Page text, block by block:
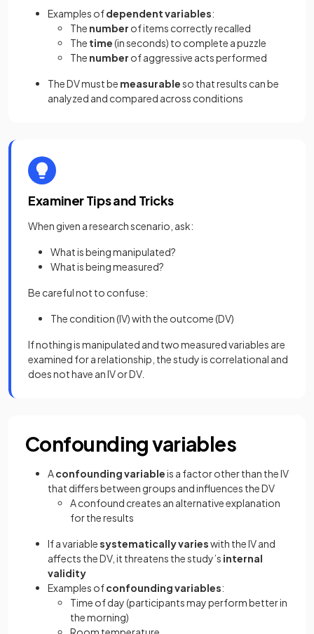
Examples ofdependent variables:
The number of items correctly recalled
The time(in seconds) to complete a puzzle
The number of aggressive acts performed
The DV must be measurableso that results can be
analyzed and compared across conditions
Examiner Tips and Tricks
When given a research scenario, ask:
What is being manipulated?
What is being measured?
Be careful not to confuse:
The condition (IV) with the outcome (DV)
If nothing is manipulated and two measured variables are
examined for a relationship, the study is correlational and
does not have an IV or DV.
Confounding variables
Aconfounding variableis a factor other than the IV
that differs between groups and influences the DV
A confound creates an alternative explanation
for the results
If a variablesystematically varieswith the IV and
affects the DV, it threatens the study’s internal
validity
Examples ofconfounding variables:
Time of day (participants may perform better in
the morning)